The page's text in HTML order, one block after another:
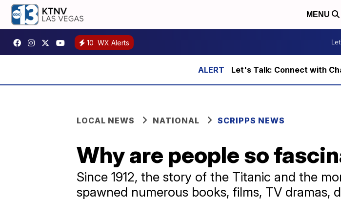
MENU
10 WX Alerts
Let's Talk: Connect with
LOCAL NEWS NATIONAL SCRIPPS NEWS
Why are people so
Since 1912, the story of the Titanic and the
spawned numerous books, films, TV dramas,